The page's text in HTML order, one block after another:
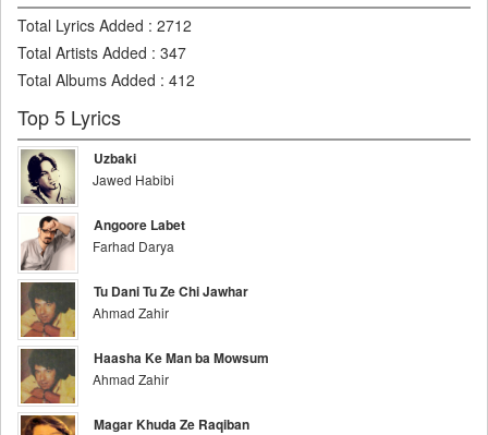
Total Lyrics Added : 2712
Total Artists Added : 347
Total Albums Added : 412
Top 5 Lyrics
Uzbaki
Jawed Habibi
Angoore Labet
Farhad Darya
Tu Dani Tu Ze Chi Jawhar
Ahmad Zahir
Haasha Ke Man ba Mowsum
Ahmad Zahir
Magar Khuda Ze Raqiban